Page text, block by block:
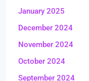
January 2025
December 2024
November 2024
October 2024
September 2024